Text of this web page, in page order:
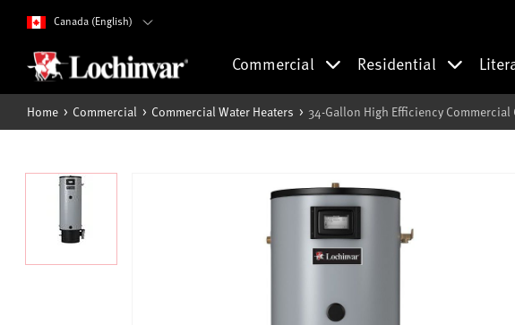
Canada (English)
Commercial Residential
Home Commercial Commercial Water Heaters 34-Gallon High Efficiency Commercial